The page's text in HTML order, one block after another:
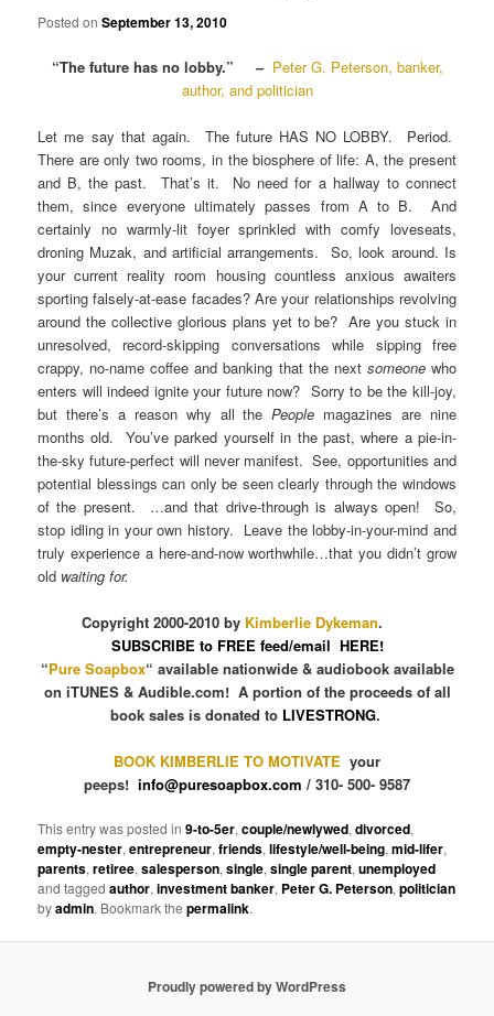
Posted onSeptember 13, 2010
“The future has no lobby.” – Peter G. Peterson, banker,
author, and politician
Let me say that again. The future HAS NO LOBBY. Period.
There are only two rooms, in the biosphere of life: A, the present
and B, the past. That’s it. No need for a hallway to connect
them, since everyone ultimately passes from A to B. And
certainly no warmly-lit foyer sprinkled with comfy loveseats,
droning Muzak, and artificial arrangements. So, look around. Is
your current reality room housing countless anxious awaiters
sporting falsely-at-ease facades? Are your relationships revolving
around the collective glorious plans yet to be? Are you stuck in
unresolved, record-skipping conversations while sipping free
crappy, no-name coffee and banking that the next someonewho
enters will indeed ignite your future now? Sorry to be the kill-joy,
but there’s a reason why all thePeople magazines are nine
months old. You’ve parked yourself in the past, where a pie-in-
the-sky future-perfect will never manifest. See, opportunities and
potential blessings can only be seen clearly through the windows
of the present. …and that drive-through is always open! So,
stop idling in your own history. Leave the lobby-in-your-mind and
truly experience a here-and-now worthwhile…that you didn’t grow
old waiting for.
Copyright 2000-2010 by Kimberlie Dykeman.
SUBSCRIBE to FREE feed/email HERE!
“Pure Soapbox“ available nationwide & audiobook available
on iTUNES & Audible.com! A portion of the proceeds of all
book sales is donated to LIVESTRONG.
BOOK KIMBERLIE TO MOTIVATE your
peeps! info@puresoapbox.com / 310- 500- 9587
This entry was posted in9-to-5er,couple/newlywed,divorced,
empty-nester,entrepreneur,friends,lifestyle/well-being,mid-lifer,
parents,retiree,salesperson,single,single parent,unemployed
and taggedauthor,investment banker, Peter G. Peterson,politician
byadmin. Bookmark thepermalink.
Proudly powered by WordPress